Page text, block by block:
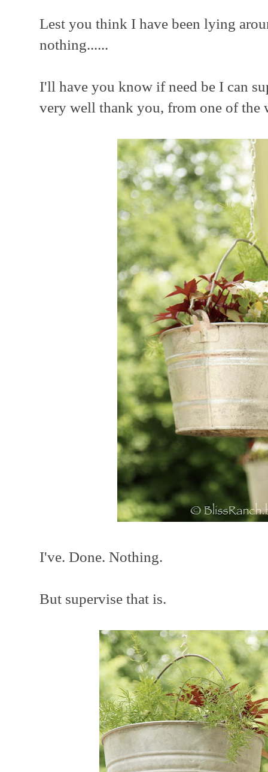
Lest you think I have been lying
nothing......
I'll have you know if need be I can
very well thank you, from one of the
I've. Done. Nothing.
But supervise that is.